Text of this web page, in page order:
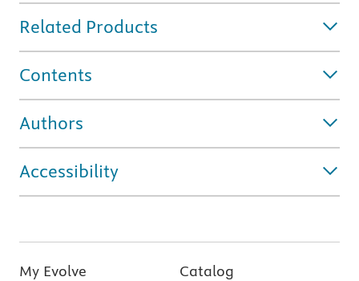
Related Products
Contents
Authors
Accessibility
My Evolve Catalog